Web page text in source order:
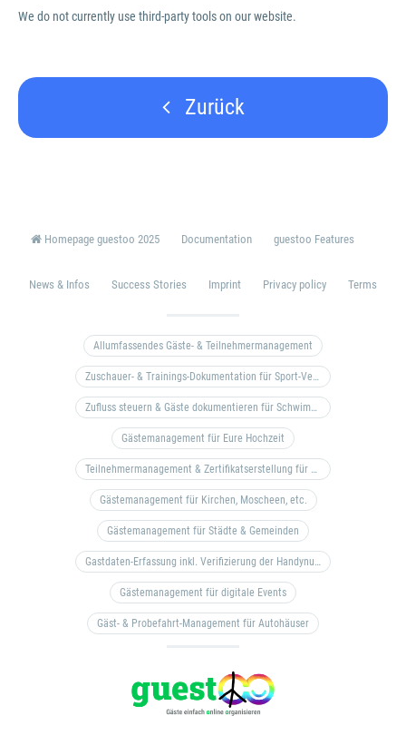
We do not currently use third-party tools on our website.
Zurück
Homepage guestoo 2025 Documentation guestoo Features
News & Infos Success Stories Imprint Privacy policy Terms
Allumfassendes Gäste- & Teilnehmermanagement
Zuschauer- & Trainings-Dokumentation für Sport-Vereine
Zufluss steuern & Gäste dokumentieren für Schwimm- & Freibäder
Gästemanagement für Eure Hochzeit
Teilnehmermanagement & Zertifikatserstellung für Bildungseinrichtungen, Coaches, etc.
Gästemanagement für Kirchen, Moscheen, etc.
Gästemanagement für Städte & Gemeinden
Gastdaten-Erfassung inkl. Verifizierung der Handynummer & Zuflussteuerung
Gästemanagement für digitale Events
Gäst- & Probefahrt-Management für Autohäuser